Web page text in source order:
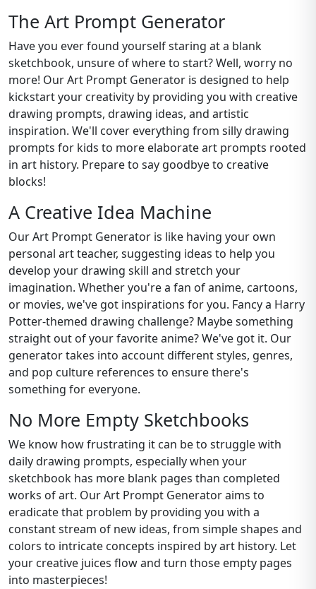
The Art Prompt Generator
Have you ever found yourself staring at a blank
sketchbook, unsure of where to start? Well, worry no
more! Our Art Prompt Generator is designed to help
kickstart your creativity by providing you with creative
drawing prompts, drawing ideas, and artistic
inspiration. We'll cover everything from silly drawing
prompts for kids to more elaborate art prompts rooted
in art history. Prepare to say goodbye to creative
blocks!
A Creative Idea Machine
Our Art Prompt Generator is like having your own
personal art teacher, suggesting ideas to help you
develop your drawing skill and stretch your
imagination. Whether you're a fan of anime, cartoons,
or movies, we've got inspirations for you. Fancy a Harry
Potter-themed drawing challenge? Maybe something
straight out of your favorite anime? We've got it. Our
generator takes into account different styles, genres,
and pop culture references to ensure there's
something for everyone.
No More Empty Sketchbooks
We know how frustrating it can be to struggle with
daily drawing prompts, especially when your
sketchbook has more blank pages than completed
works of art. Our Art Prompt Generator aims to
eradicate that problem by providing you with a
constant stream of new ideas, from simple shapes and
colors to intricate concepts inspired by art history. Let
your creative juices flow and turn those empty pages
into masterpieces!